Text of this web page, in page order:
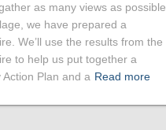
as many views as possible
we have prepared a
We’ll use the results from the
to help us put together a
Plan and a Read more